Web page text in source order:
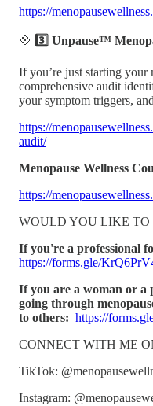
https://
💠 3️⃣ Unpause™
If you’re just starting your
comprehensive audit
your symptom triggers,
https://
audit/
Menopause Wellness
https://
WOULD YOU LIKE TO
If you're a professional
https://forms.gle/
If you are a woman or a
going through
to others: https://
CONNECT WITH ME
TikTok:
Instagram: